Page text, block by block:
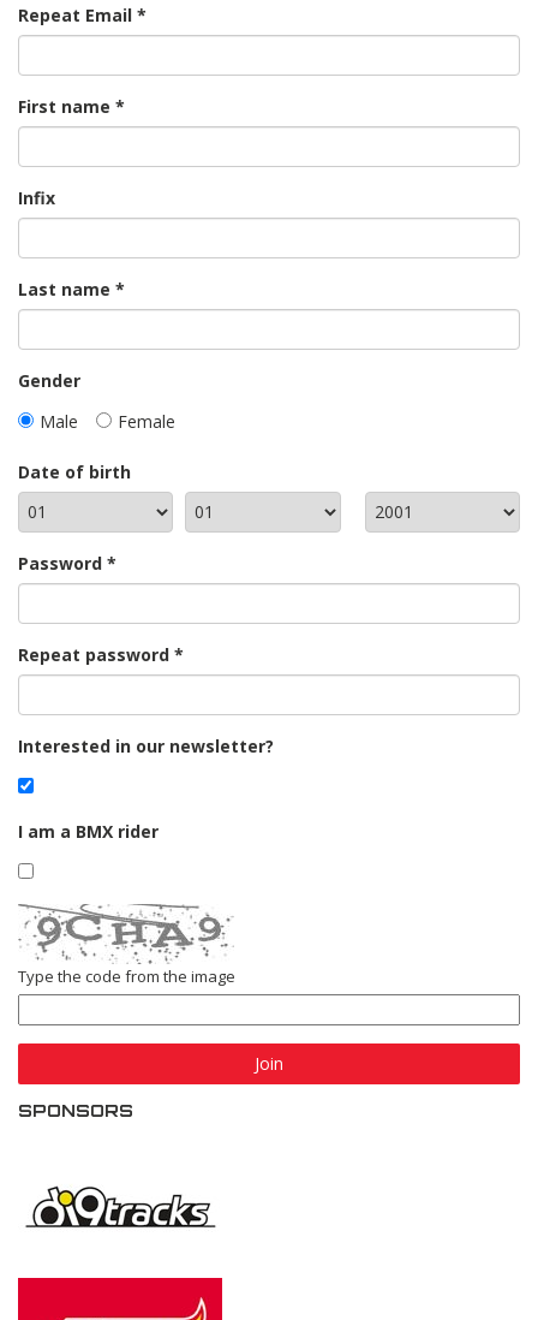
Repeat Email
First name
Infix
Last name
Gender
Male
Female
Date of birth
Password
Repeat password
Interested in our newsletter?
I am a BMX rider
Type the code from the image
Join
SPONSORS